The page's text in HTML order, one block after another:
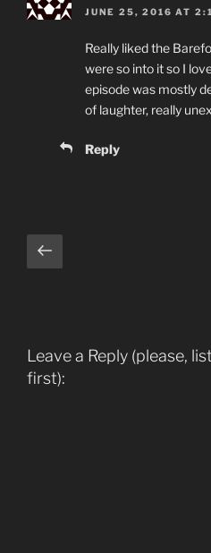
JUNE 25, 2016 AT
Really liked the
were so into it so I
episode was mostly
of laughter, really
Reply
Comments
pagination
Previous
Leave a Reply (please,
first):